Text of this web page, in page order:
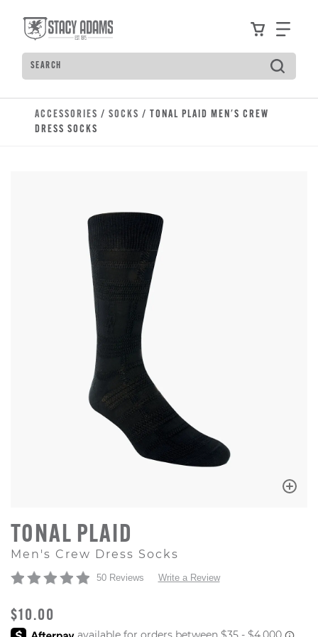
ViewFind
Search
Type to see search suggestions. Press Tab to
ACCESSORIES / SOCKS / TONAL PLAID MEN'S CREW
DRESS SOCKS
TONAL PLAID
Men's Crew Dress Socks
50 Reviews Write a Review
ORIGINAL PRICE
$10.00